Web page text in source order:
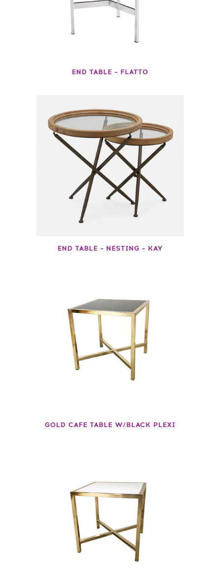
END TABLE – FLATTO
END TABLE – NESTING – KAY
GOLD CAFE TABLE W/BLACK PLEXI